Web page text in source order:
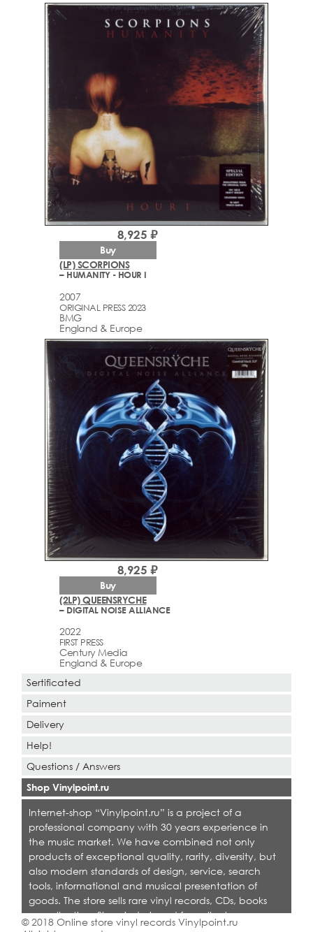
(LP) SCORPIONS
– HUMANITY - HOUR I
2007
ORIGINAL PRESS 2023
BMG
England & Europe
8,925 ₽
Buy
(2LP) QUEENSRYCHE
– DIGITAL NOISE ALLIANCE
2022
FIRST PRESS
Century Media
England & Europe
8,925 ₽
Buy
Sertificated
Paiment
Delivery
Help!
Questions / Answers
Shop Vinylpoint.ru
Internet-shop “Vinylpoint.ru” is a project of a
professional company with 30 years experience in
the music market. We have combined not only
products of exceptional quality, rarity, diversity, but
also modern standards of design, service, search
tools, informational and musical presentation of
goods. The store sells rare vinyl records, CDs, books
on collecting. Shop is designed for collectors,
dealers and all who love quality music.
© 2018 Online store vinyl records Vinylpoint.ru